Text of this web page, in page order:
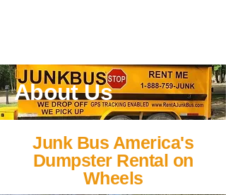
About Us
Junk Bus America's
Dumpster Rental on
Wheels